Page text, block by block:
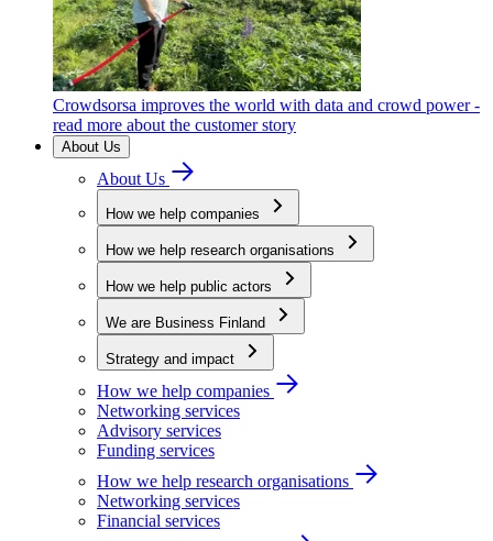
Crowdsorsa improves the world with data and crowd power -
read more about the customer story
About Us
About Us
How we help companies
How we help research organisations
How we help public actors
We are Business Finland
Strategy and impact
How we help companies
Networking services
Advisory services
Funding services
How we help research organisations
Networking services
Financial services